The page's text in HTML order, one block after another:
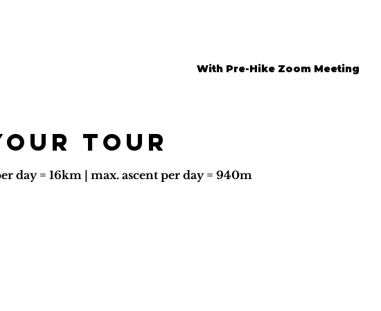
With Pre-Hike Zoom Meeting
tour
day = 16km | max. ascent per day = 940m